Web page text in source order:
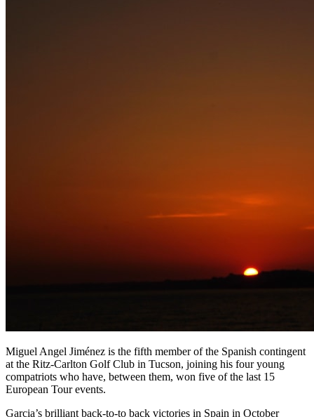
Miguel Angel Jiménez is the fifth member of the Spanish contingent
at the Ritz-Carlton Golf Club in Tucson, joining his four young
compatriots who have, between them, won five of the last 15
European Tour events.
Garcia’s brilliant back-to-to back victories in Spain in October